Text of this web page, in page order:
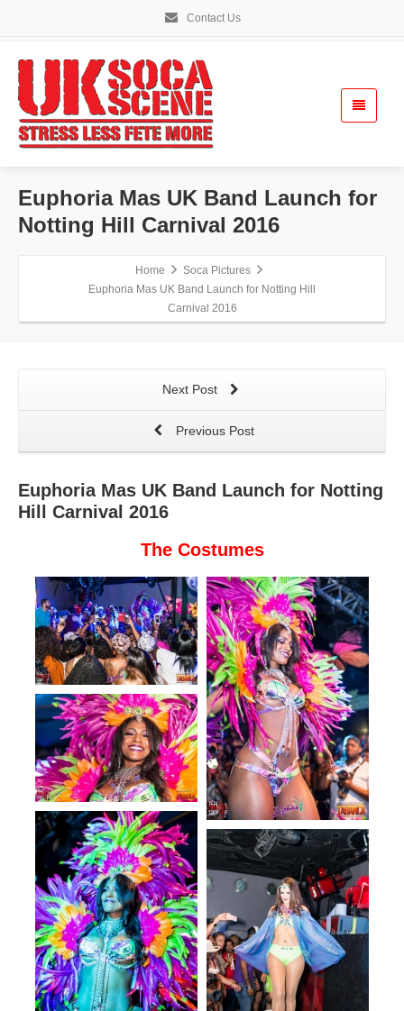
Contact Us
Euphoria Mas UK Band Launch for
Notting Hill Carnival 2016
Home
Soca Pictures
Euphoria Mas UK Band Launch for Notting Hill
Carnival 2016
Next Post
Previous Post
Euphoria Mas UK Band Launch for Notting
Hill Carnival 2016
The Costumes